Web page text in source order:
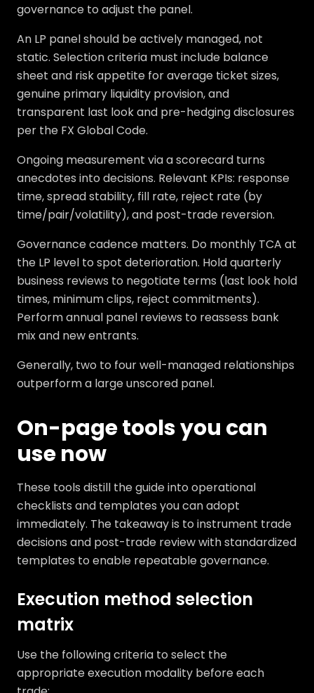
governance to adjust the panel.
An LP panel should be actively managed, not
static. Selection criteria must include balance
sheet and risk appetite for average ticket sizes,
genuine primary liquidity provision, and
transparent last look and pre-hedging disclosures
per the FX Global Code.
Ongoing measurement via a scorecard turns
anecdotes into decisions. Relevant KPIs: response
time, spread stability, fill rate, reject rate (by
time/pair/volatility), and post-trade reversion.
Governance cadence matters. Do monthly TCA at
the LP level to spot deterioration. Hold quarterly
business reviews to negotiate terms (last look hold
times, minimum clips, reject commitments).
Perform annual panel reviews to reassess bank
mix and new entrants.
Generally, two to four well-managed relationships
outperform a large unscored panel.
On-page tools you can
use now
These tools distill the guide into operational
checklists and templates you can adopt
immediately. The takeaway is to instrument trade
decisions and post-trade review with standardized
templates to enable repeatable governance.
Execution method selection
matrix
Use the following criteria to select the
appropriate execution modality before each